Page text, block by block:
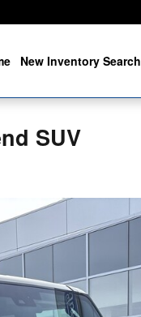
New Inventory Search
SUV